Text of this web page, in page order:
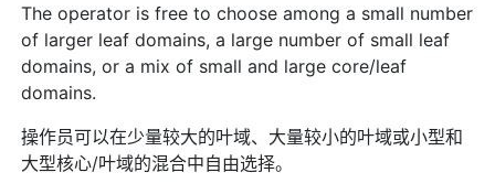
The operator is free to choose among a small number
of larger leaf domains, a large number of small leaf
domains, or a mix of small and large core/leaf
domains.
操作员可以在少量较大的叶域、大量较小的叶域或小型和
大型核心/叶域的混合中自由选择。